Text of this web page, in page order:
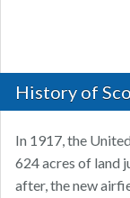
History of
In 1917, the
624 acres of land
after, the new